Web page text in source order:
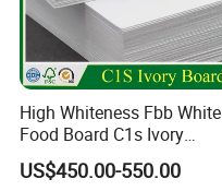
High Whiteness Fbb White
Food Board C1s Ivory
Folding Box Board Packing
Board Paper High Bulk Fbb
US$450.00-550.00